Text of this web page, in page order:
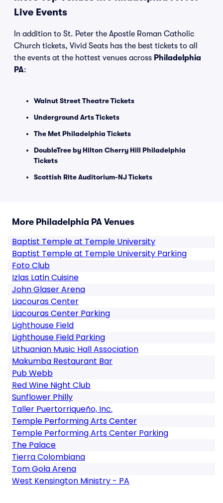
Live Events
In addition to St. Peter the Apostle Roman Catholic
Church tickets, Vivid Seats has the best tickets to all
the events at the hottest venues across Philadelphia
PA:
Walnut Street Theatre Tickets
Underground Arts Tickets
The Met Philadelphia Tickets
DoubleTree by Hilton Cherry Hill Philadelphia
Tickets
Scottish Rite Auditorium-NJ Tickets
More Philadelphia PA Venues
Baptist Temple at Temple University
Baptist Temple at Temple University Parking
Foto Club
Izlas Latin Cuisine
John Glaser Arena
Liacouras Center
Liacouras Center Parking
Lighthouse Field
Lighthouse Field Parking
Lithuanian Music Hall Association
Makumba Restaurant Bar
Pub Webb
Red Wine Night Club
Sunflower Philly
Taller Puertorriqueño, Inc.
Temple Performing Arts Center
Temple Performing Arts Center Parking
The Palace
Tierra Colombiana
Tom Gola Arena
West Kensington Ministry - PA